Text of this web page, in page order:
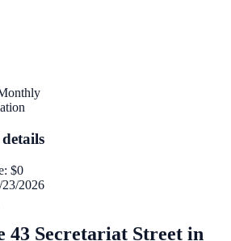
: $0
23/2026
43 Secretariat Street in